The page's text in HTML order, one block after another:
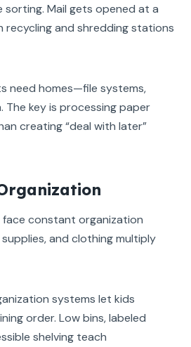
sorting. Mail gets opened at a
and shredding stations
need homes—file systems,
The key is processing paper
creating “deal with later”
face constant organization
and clothing multiply
systems let kids
order. Low bins, labeled
shelving teach